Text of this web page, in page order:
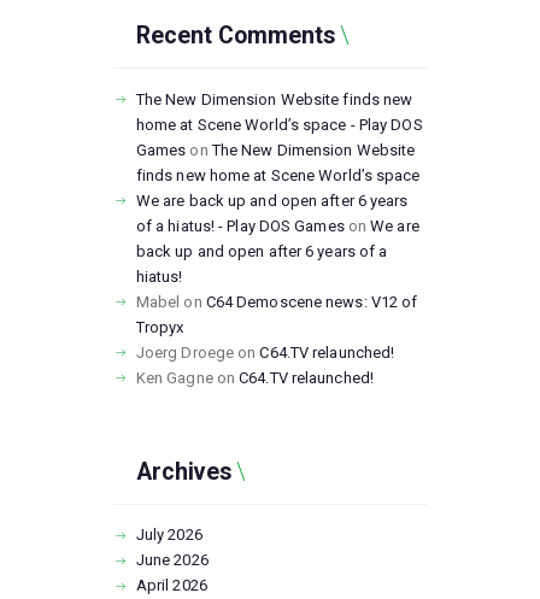
Recent Comments
The New Dimension Website finds new
home at Scene World’s space - Play DOS
Games onThe New Dimension Website
finds new home at Scene World’s space
We are back up and open after 6 years
of a hiatus! - Play DOS GamesonWe are
back up and open after 6 years of a
hiatus!
Mabel on C64 Demoscene news: V12 of
Tropyx
Joerg Droege onC64.TV relaunched!
Ken GagneonC64.TV relaunched!
Archives
July2026
June2026
April2026